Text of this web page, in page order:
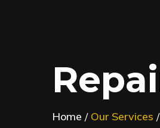
Repai
Home Our Services